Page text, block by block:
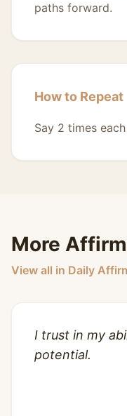
paths forward.
How to Repeat
Say 2 times
More
View all in Daily
I trust in my
potential.